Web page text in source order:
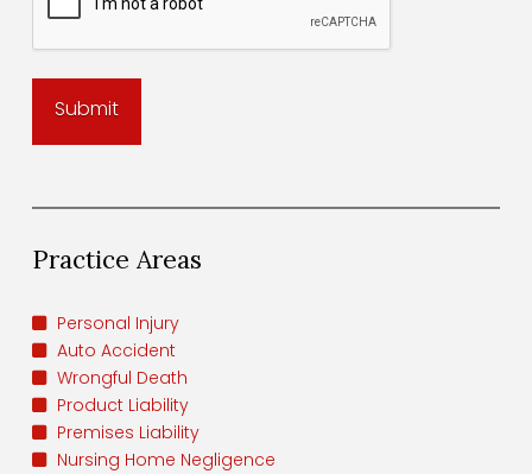
Practice Areas
Personal Injury
Auto Accident
Wrongful Death
Product Liability
Premises Liability
Nursing Home Negligence